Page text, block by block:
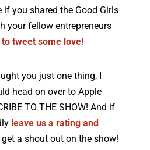
if you shared the Good Girls
your fellow entrepreneurs
tweet some love!
you just one thing, I
head on over to Apple
TO THE SHOW! And if
leave us a rating and
get a shout out on the show!